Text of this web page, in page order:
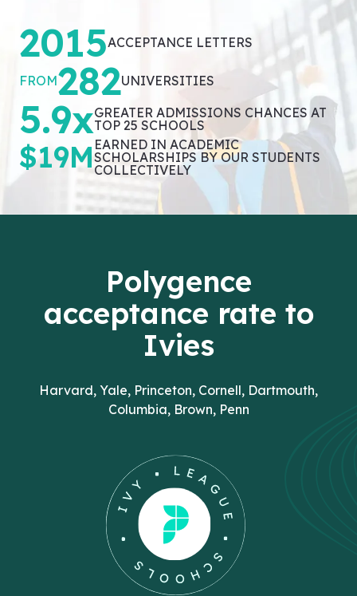
2015ACCEPTANCE LETTERS
FROM282UNIVERSITIES
5.9xGREATER ADMISSIONS CHANCES AT
TOP 25 SCHOOLS
$19M EARNED IN ACADEMIC
SCHOLARSHIPS BY OUR STUDENTS
COLLECTIVELY
Polygence
acceptance rate to
Ivies
Harvard, Yale, Princeton, Cornell, Dartmouth,
Columbia, Brown, Penn